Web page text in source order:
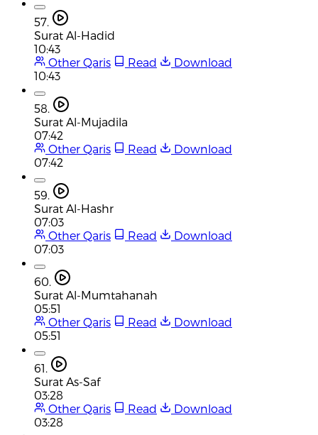
57.
Surat Al-Hadid
10:43
Other Qaris
Read
Download
10:43
58.
Surat Al-Mujadila
07:42
Other Qaris
Read
Download
07:42
59.
Surat Al-Hashr
07:03
Other Qaris
Read
Download
07:03
60.
Surat Al-Mumtahanah
05:51
Other Qaris
Read
Download
05:51
61.
Surat As-Saf
03:28
Other Qaris
Read
Download
03:28